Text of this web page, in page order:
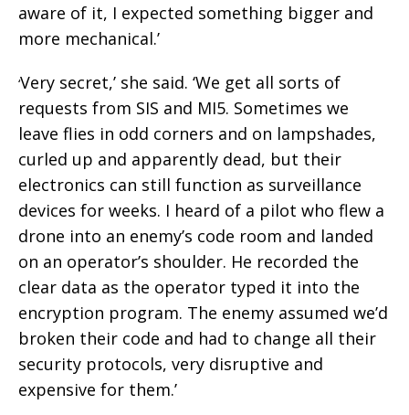
aware of it, I expected something bigger and
more mechanical.’
‘Very secret,’ she said. ‘We get all sorts of
requests from SIS and MI5. Sometimes we
leave flies in odd corners and on lampshades,
curled up and apparently dead, but their
electronics can still function as surveillance
devices for weeks. I heard of a pilot who flew a
drone into an enemy’s code room and landed
on an operator’s shoulder. He recorded the
clear data as the operator typed it into the
encryption program. The enemy assumed we’d
broken their code and had to change all their
security protocols, very disruptive and
expensive for them.’